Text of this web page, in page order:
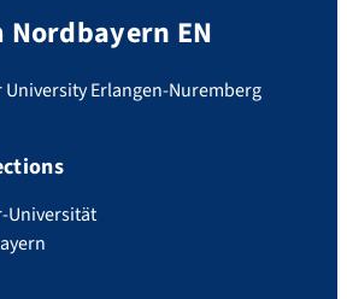
Nordbayern EN
Erlangen-Nuremberg
Universität